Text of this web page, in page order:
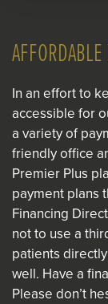
In an effort to
accessible for
a variety of
friendly office
Premier Plus
payment plans
Financing
not to use a
patients
well. Have a
Please don’t